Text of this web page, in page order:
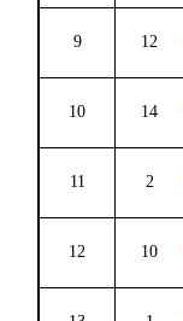
9 12
10 14
11 2
12 10